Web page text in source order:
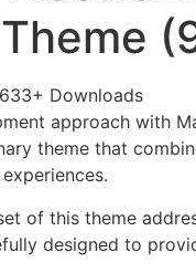
Downloads
approach with
theme that
of this theme
designed to